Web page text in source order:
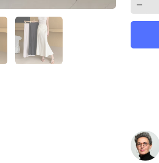
remove